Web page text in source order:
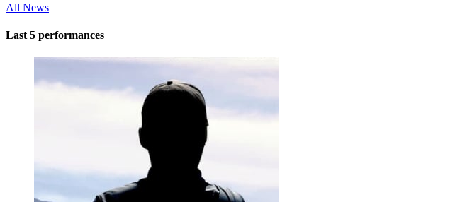
All News
Last 5 performances